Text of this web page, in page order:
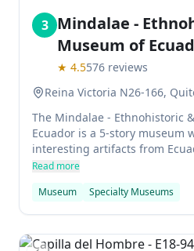
3 Mindalae -
Museum of
★ 4.5576 reviews
Reina Victoria N26-166,
The Mindalae - Ethnohistoric
Ecuador is a 5-story museum
interesting artifacts from
people. There are
to spend an afternoon if
about the culture of
Read more
Museum
Specialty Museums